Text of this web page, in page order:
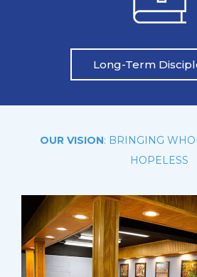
Long-Term
OUR VISION: BRINGING
HOPELESS